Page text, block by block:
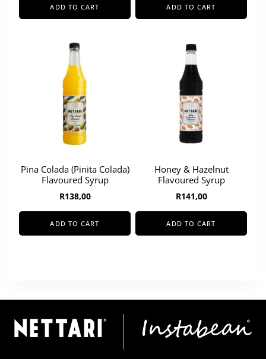
ADD TO CART ADD TO CART
Pina Colada (Pinita Colada)
Flavoured Syrup
R138,00
ADD TO CART
Honey & Hazelnut
Flavoured Syrup
R141,00
ADD TO CART